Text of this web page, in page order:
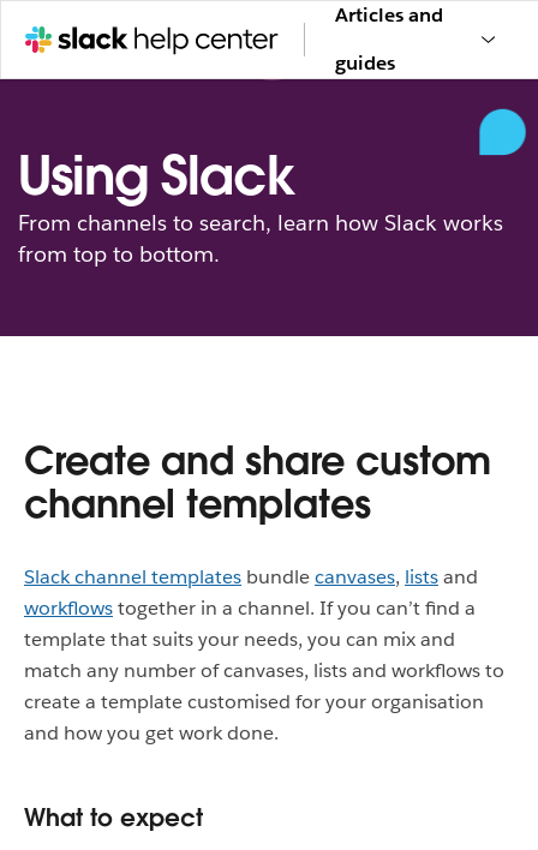
Articles and
guides
Using Slack
From channels to search, learn how Slack works
from top to bottom.
Create and share custom
channel templates
Slack channel templates bundlecanvases, listsand
workflowstogether in a channel. If you can’t find a
template that suits your needs, you can mix and
match any number of canvases, lists and workflows to
create a template customised for your organisation
and how you get work done.
What to expect